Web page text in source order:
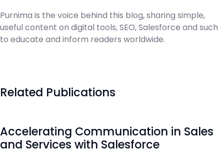
Purnima is the voice behind this blog, sharing simple,
useful content on digital tools, SEO, Salesforce and such
to educate and inform readers worldwide.
Related Publications
Accelerating Communication in Sales
and Services with Salesforce